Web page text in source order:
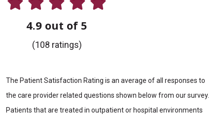
4.9 out of 5
(108 ratings)
The Patient Satisfaction Rating is an average of all responses to
the care provider related questions shown below from our survey.
Patients that are treated in outpatient or hospital environments